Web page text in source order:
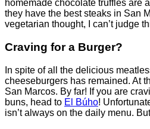
homemade chocolate truffles are
they have the best steaks in San
vegetarian thought, I can’t judge
Craving for a Burger?
In spite of all the delicious
cheeseburgers has remained. At
San Marcos. By far! If you are
buns, head to El Búho!
isn’t always on the daily menu.